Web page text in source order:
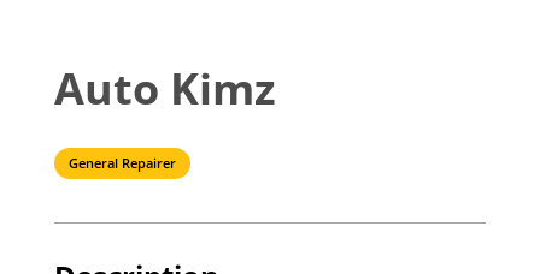
Auto Kimz
General Repairer